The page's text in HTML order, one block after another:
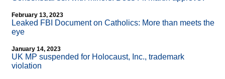
February 13, 2023
Leaked FBI Document on Catholics: More than meets the
eye
January 14, 2023
UK MP suspended for Holocaust, Inc., trademark
violation